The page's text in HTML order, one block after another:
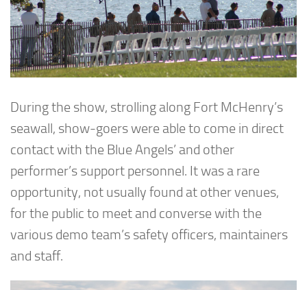
During the show, strolling along Fort McHenry’s
seawall, show-goers were able to come in direct
contact with the Blue Angels’ and other
performer’s support personnel. It was a rare
opportunity, not usually found at other venues,
for the public to meet and converse with the
various demo team’s safety officers, maintainers
and staff.